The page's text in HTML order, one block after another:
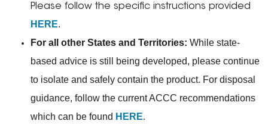
Please follow the specific instructions provided
HERE.
For all other States and Territories: While state-
based advice is still being developed, please continue
to isolate and safely contain the product. For disposal
guidance, follow the current ACCC recommendations
which can be found HERE.